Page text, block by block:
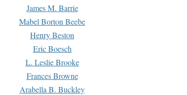
James M. Barrie
Mabel Borton Beebe
Henry Beston
Eric Boesch
L. Leslie Brooke
Frances Browne
Arabella B. Buckley